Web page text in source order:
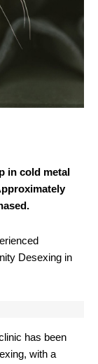
in cold metal
Desexing in
has been
with a